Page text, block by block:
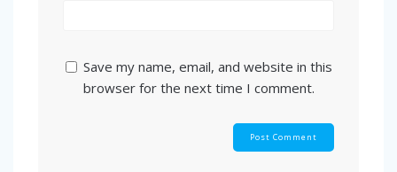
Save my name, email, and website in this
browser for the next time I comment.